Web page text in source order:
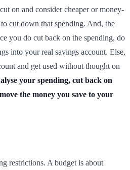
on and consider cheaper or money-
cut down that spending. And, the
you do cut back on the spending, do
into your real savings account. Else,
and get used without thought on
your spending, cut back on
the money you save to your
restrictions. A budget is about